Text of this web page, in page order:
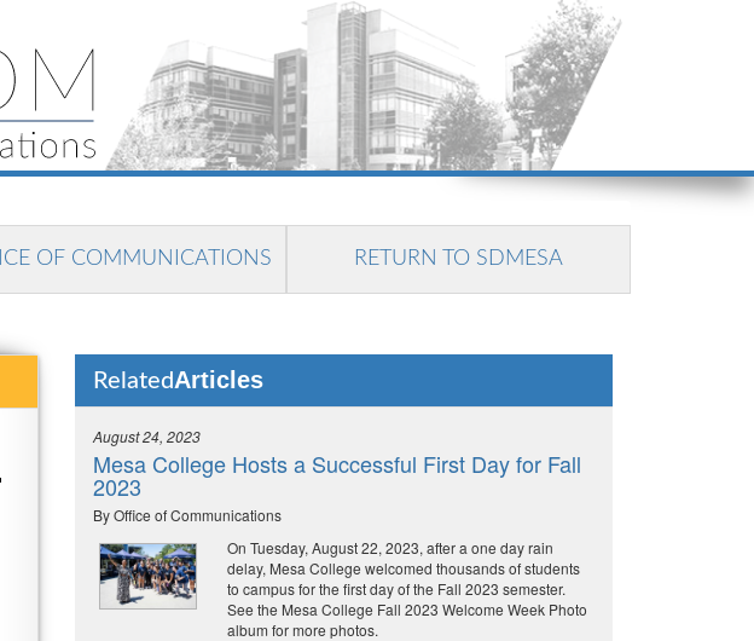
OF COMMUNICATIONS RETURN TO SDMESA
RelatedArticles
August 24, 2023
Mesa College Hosts a Successful First Day for Fall
2023
By Office of Communications
On Tuesday, August 22, 2023, after a one day rain
delay, Mesa College welcomed thousands of students
to campus for the first day of the Fall 2023 semester.
See the Mesa College Fall 2023 Welcome Week Photo
album for more photos.